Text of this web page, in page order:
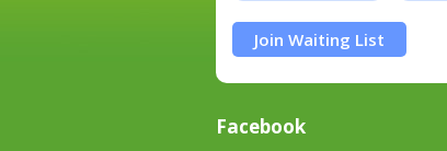
Join Waiting List
Facebook